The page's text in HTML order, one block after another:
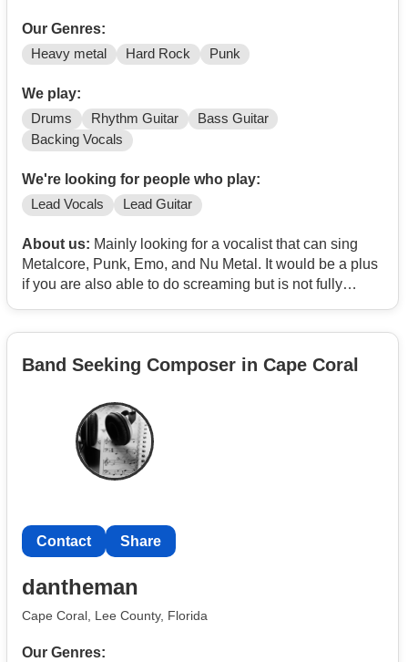
Our Genres:
Heavy metal Hard Rock Punk
We play:
Drums Rhythm Guitar
Bass Guitar
Backing Vocals
We're looking for people who play:
Lead Vocals Lead Guitar
About us: Mainly looking for a vocalist that can sing
Metalcore, Punk, Emo, and Nu Metal. It would be a plus
if you are also able to do screaming but is not fully
Band Seeking Composer in Cape Coral
Contact Share
dantheman
Cape Coral, Lee County, Florida
Our Genres: